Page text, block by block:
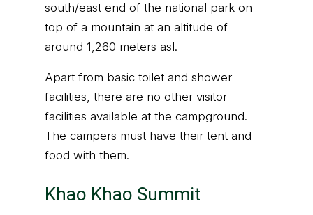
south/east end of the national park on
top of a mountain at an altitude of
around 1,260 meters asl.
Apart from basic toilet and shower
facilities, there are no other visitor
facilities available at the campground.
The campers must have their tent and
food with them.
Khao Khao Summit